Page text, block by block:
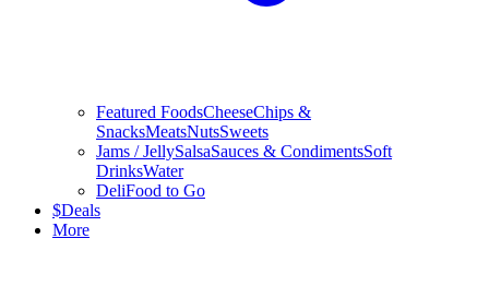
Featured FoodsCheeseChips &
SnacksMeatsNutsSweets
Jams / JellySalsaSauces & CondimentsSoft
DrinksWater
DeliFood to Go
$Deals
More